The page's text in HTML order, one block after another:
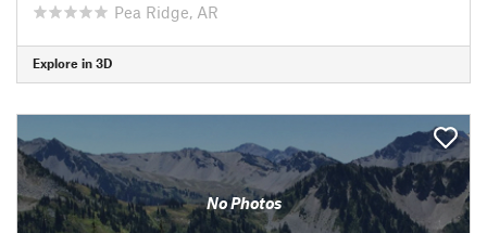
Pea Ridge, AR
Explore in 3D
No Photos